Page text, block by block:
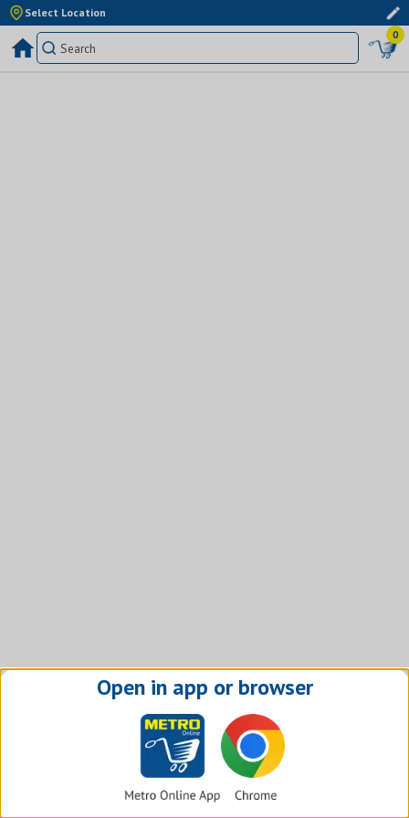
Select Location
0
Open in app or browser